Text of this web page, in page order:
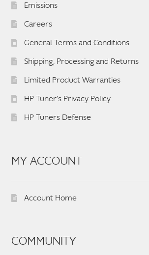
Emissions
Careers
General Terms and Conditions
Shipping, Processing and Returns
Limited Product Warranties
HP Tuner’s Privacy Policy
HP Tuners Defense
MY ACCOUNT
Account Home
COMMUNITY